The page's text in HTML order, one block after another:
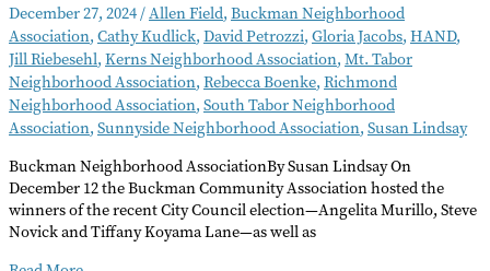
December 27, 2024/Allen Field, Buckman Neighborhood
Association, Cathy Kudlick, David Petrozzi, Gloria Jacobs, HAND,
Jill Riebesehl, Kerns Neighborhood Association, Mt. Tabor
Neighborhood Association, Rebecca Boenke, Richmond
Neighborhood Association, South Tabor Neighborhood
Association, Sunnyside Neighborhood Association, Susan Lindsay
Buckman Neighborhood AssociationBy Susan Lindsay On
December 12 the Buckman Community Association hosted the
winners of the recent City Council election—Angelita Murillo, Steve
Novick and Tiffany Koyama Lane—as well as